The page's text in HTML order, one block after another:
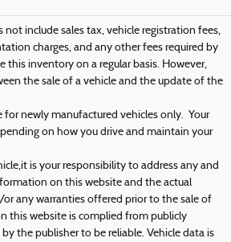
not include sales tax, vehicle registration fees,
charges, and any other fees required by
this inventory on a regular basis. However,
the sale of a vehicle and the update of the
for newly manufactured vehicles only. Your
on how you drive and maintain your
is your responsibility to address any and
on this website and the actual
any warranties offered prior to the sale of
this website is complied from publicly
the publisher to be reliable. Vehicle data is